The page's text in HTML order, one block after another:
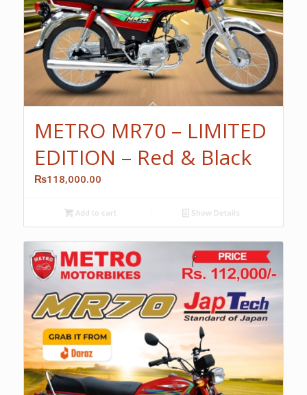
METRO MR70 – LIMITED
EDITION – Red & Black
₨118,000.00
Add to cart Show Details